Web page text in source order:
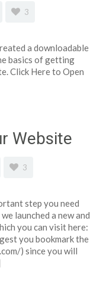
3
a downloadable
basics of getting
Click Here to Open
Website
3
step you need
launched a new and
you can visit here:
you bookmark the
) since you will